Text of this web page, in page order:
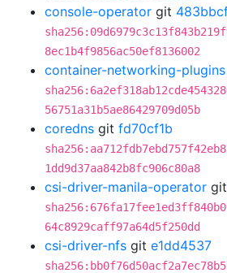
console-operator git
8ec1b4f9856ac50ef8136002
container-networking-plugins
56751a31b5ae86429709d05b
coredns git fd70cf1b
1dd9d37aa842b8fc906c80a8
csi-driver-manila-operator git
64c8929caff97a64d5f250dd
csi-driver-nfs git e1dd4537